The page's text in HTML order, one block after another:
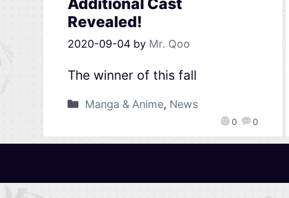
Additional Cast
Revealed!
2020-09-04 by Mr. Qoo
0 0
The winner of this fall
Manga & Anime, News